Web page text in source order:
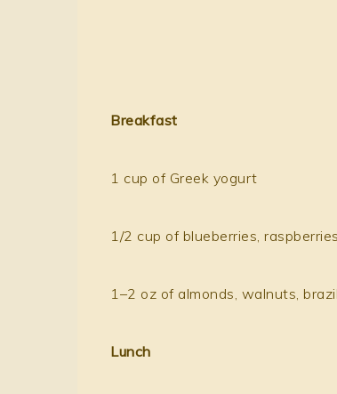
Breakfast
1 cup of Greek yogurt
1/2 cup of blueberries,
1–2 oz of almonds, walnuts,
Lunch